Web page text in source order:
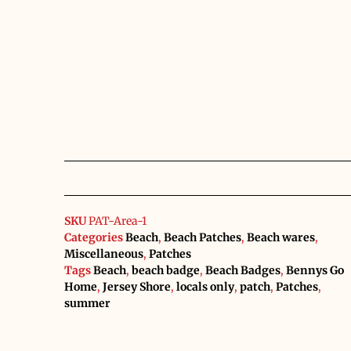
SKUPAT-Area-1
CategoriesBeach, Beach Patches, Beach wares,
Miscellaneous, Patches
TagsBeach, beach badge, Beach Badges, Bennys Go
Home, Jersey Shore, locals only, patch, Patches,
summer